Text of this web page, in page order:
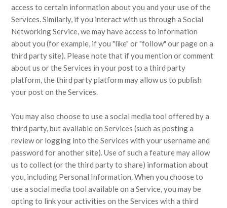
access to certain information about you and your use of the
Services. Similarly, if you interact with us through a Social
Networking Service, we may have access to information
about you (for example, if you "like" or "follow" our page on a
third party site). Please note that if you mention or comment
about us or the Services in your post to a third party
platform, the third party platform may allow us to publish
your post on the Services.
You may also choose to use a social media tool offered by a
third party, but available on Services (such as posting a
review or logging into the Services with your username and
password for another site). Use of such a feature may allow
us to collect (or the third party to share) information about
you, including Personal Information. When you choose to
use a social media tool available on a Service, you may be
opting to link your activities on the Services with a third